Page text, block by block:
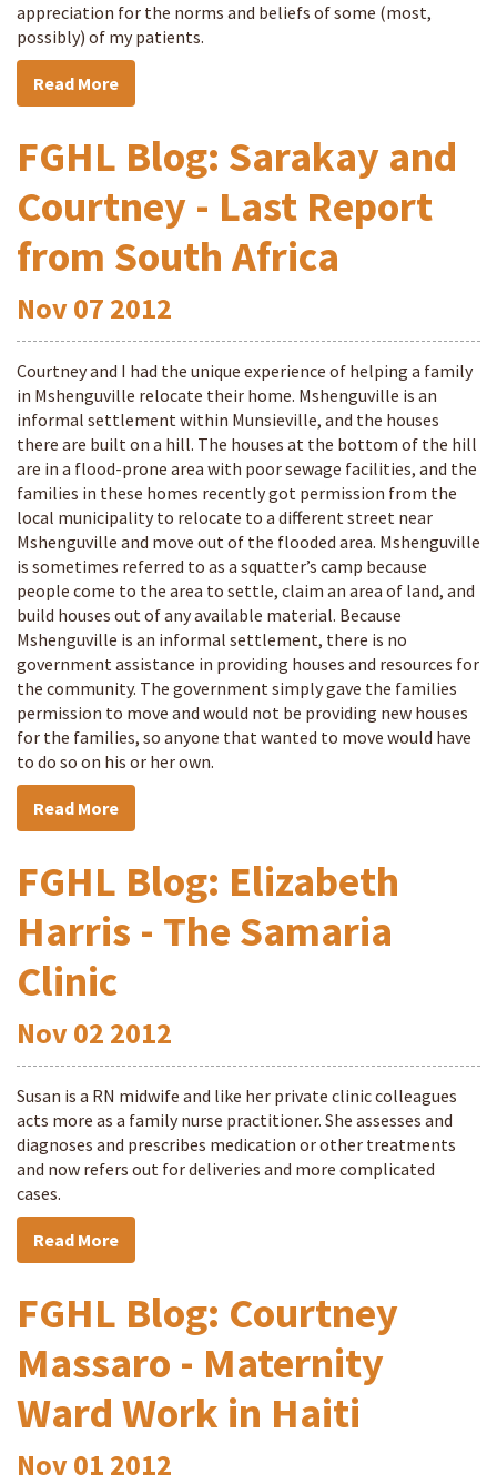
appreciation for the norms and beliefs of some (most,
possibly) of my patients.
Read More
FGHL Blog: Sarakay and
Courtney - Last Report
from South Africa
Nov07 2012
Courtney and I had the unique experience of helping a family
in Mshenguville relocate their home. Mshenguville is an
informal settlement within Munsieville, and the houses
there are built on a hill. The houses at the bottom of the hill
are in a flood-prone area with poor sewage facilities, and the
families in these homes recently got permission from the
local municipality to relocate to a different street near
Mshenguville and move out of the flooded area. Mshenguville
is sometimes referred to as a squatter’s camp because
people come to the area to settle, claim an area of land, and
build houses out of any available material. Because
Mshenguville is an informal settlement, there is no
government assistance in providing houses and resources for
the community. The government simply gave the families
permission to move and would not be providing new houses
for the families, so anyone that wanted to move would have
to do so on his or her own.
Read More
FGHL Blog: Elizabeth
Harris - The Samaria
Clinic
Nov02 2012
Susan is a RN midwife and like her private clinic colleagues
acts more as a family nurse practitioner. She assesses and
diagnoses and prescribes medication or other treatments
and now refers out for deliveries and more complicated
cases.
Read More
FGHL Blog: Courtney
Massaro - Maternity
Ward Work in Haiti
Nov01 2012